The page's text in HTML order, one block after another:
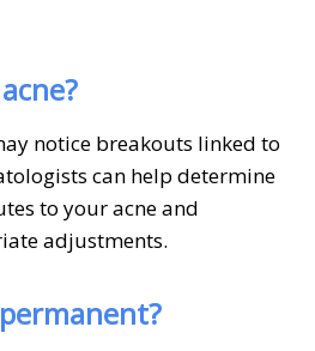
notice breakouts linked to
can help determine
to your acne and
adjustments.